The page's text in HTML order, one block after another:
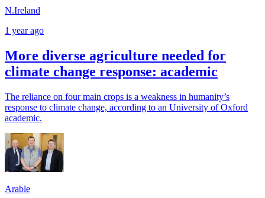
N.Ireland
1 year ago
More diverse agriculture needed for
climate change response: academic
The reliance on four main crops is a weakness in humanity’s
response to climate change, according to an University of Oxford
academic.
Arable